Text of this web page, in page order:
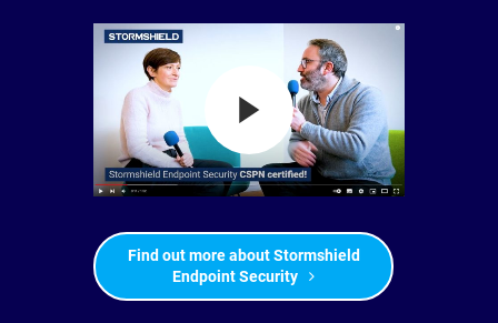
Find out more about Stormshield
Endpoint Security